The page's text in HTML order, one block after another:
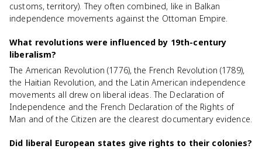
customs, territory). They often combined, like in Balkan
independence movements against the Ottoman Empire.
What revolutions were influenced by 19th-century
liberalism?
The American Revolution (1776), the French Revolution (1789),
the Haitian Revolution, and the Latin American independence
movements all drew on liberal ideas. The Declaration of
Independence and the French Declaration of the Rights of
Man and of the Citizen are the clearest documentary evidence.
Did liberal European states give rights to their colonies?